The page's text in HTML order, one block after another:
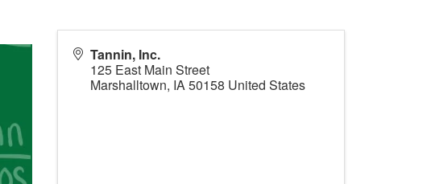
Tannin, Inc.
125 East Main Street
Marshalltown, IA50158 United States